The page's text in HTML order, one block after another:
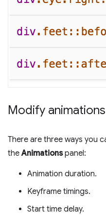
Modify animations
There are three ways you
theAnimationspanel:
Animation duration.
Keyframe timings.
Start time delay.